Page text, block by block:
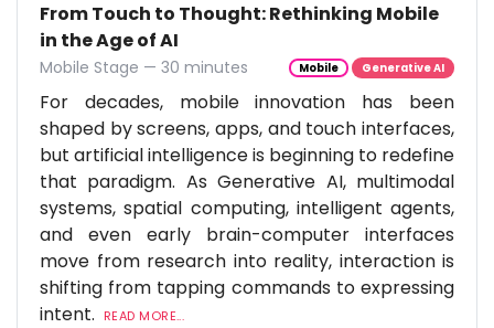
From Touch to Thought: Rethinking Mobile
in the Age of AI
Mobile Stage — 30 minutes Mobile Generative AI
For decades, mobile innovation has been
shaped by screens, apps, and touch interfaces,
but artificial intelligence is beginning to redefine
that paradigm. As Generative AI, multimodal
systems, spatial computing, intelligent agents,
and even early brain-computer interfaces
move from research into reality, interaction is
shifting from tapping commands to expressing
intent.
READ MORE...